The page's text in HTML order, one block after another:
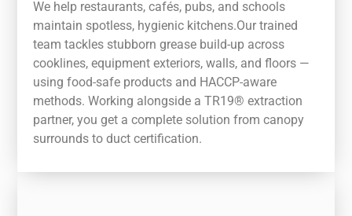
We help restaurants, cafés, pubs, and schools
maintain spotless, hygienic kitchens.Our trained
team tackles stubborn grease build-up across
cooklines, equipment exteriors, walls, and floors —
using food-safe products and HACCP-aware
methods. Working alongside a TR19® extraction
partner, you get a complete solution from canopy
surrounds to duct certification.